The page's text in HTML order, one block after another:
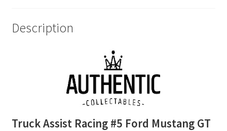
Rounds
Description
Truck Assist Racing #5 Ford Mustang GT